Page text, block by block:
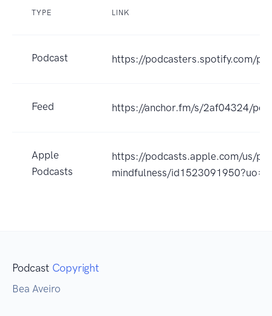
TYPE LINK
Podcast https://podcasters.spotify.com/
Feed https://anchor.fm/s/2af04324/
Apple
Podcasts
https://podcasts.apple.com/us/
mindfulness/id1523091950?uo=4
Podcast Copyright
Bea Aveiro